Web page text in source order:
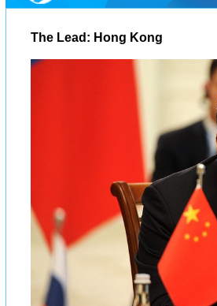
The Lead: Hong Kong